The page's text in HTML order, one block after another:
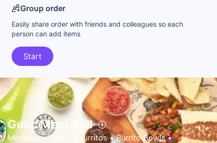
Group order
Easily share order with friends and colleagues so each
person can add items
Start
Guac Mexi Grill
Mexican • Tacos Burritos • Burrito Bowls •